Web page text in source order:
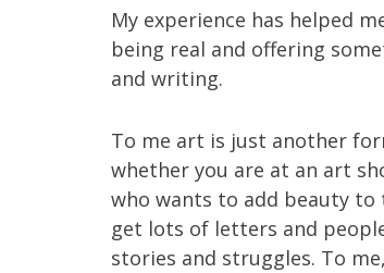
My experience has helped
being real and offering
and writing.
To me art is just another
whether you are at an art
who wants to add beauty
get lots of letters and
stories and struggles. To